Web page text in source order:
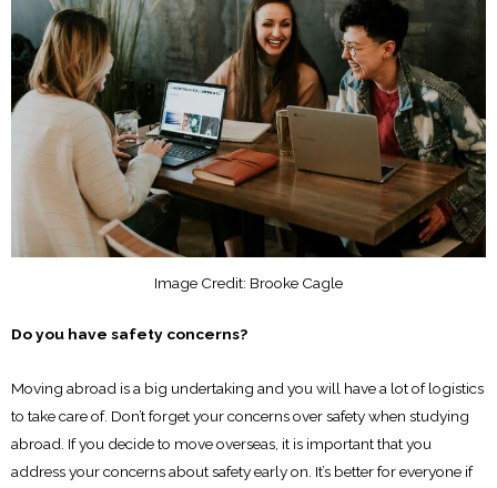
Image Credit: Brooke Cagle
Do you have safety concerns?
Moving abroad is a big undertaking and you will have a lot of logistics
to take care of. Don’t forget your concerns over safety when studying
abroad. If you decide to move overseas, it is important that you
address your concerns about safety early on. It’s better for everyone if